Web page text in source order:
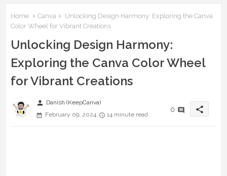
Home Canva
Unlocking Design Harmony: Exploring the Canva
Color Wheel for Vibrant Creations
Unlocking Design Harmony:
Exploring the Canva Color Wheel
for Vibrant Creations
person Danish (KeepCanva)
February 09, 2024
14 minute read
0 share